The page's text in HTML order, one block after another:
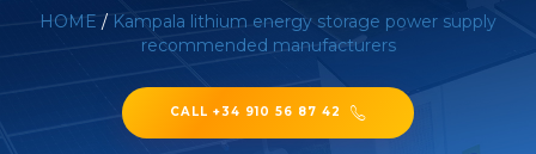
HOME / Kampala lithium energy storage power supply
recommended manufacturers
CALL +34 910 56 87 42